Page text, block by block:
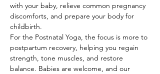
with your baby, relieve common pregnancy
discomforts, and prepare your body for
childbirth.
For the Postnatal Yoga, the focus is more to
postpartum recovery, helping you regain
strength, tone muscles, and restore
balance. Babies are welcome, and our